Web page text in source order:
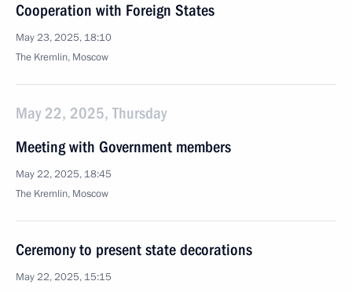
Cooperation with Foreign States
May 23, 2025, 18:10
The Kremlin, Moscow
May 22, 2025, Thursday
Meeting with Government members
May 22, 2025, 18:45
The Kremlin, Moscow
Ceremony to present state decorations
May 22, 2025, 15:15